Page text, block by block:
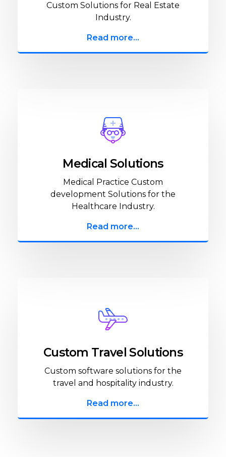
Custom Solutions for Real Estate
Industry.
Read more...
Medical Solutions
Medical Practice Custom
development Solutions for the
Healthcare Industry.
Read more...
Custom Travel Solutions
Custom software solutions for the
travel and hospitality industry.
Read more...